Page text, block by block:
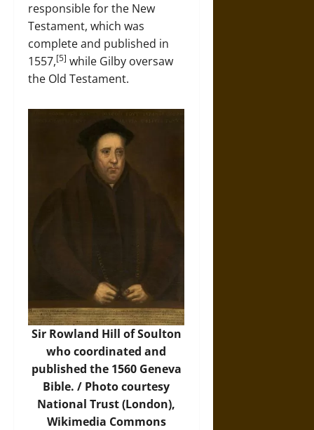
responsible for the New
Testament, which was
complete and published in
1557,[5] while Gilby oversaw
the Old Testament.
Sir Rowland Hill of Soulton
who coordinated and
published the 1560 Geneva
Bible. / Photocourtesy
National Trust (London),
Wikimedia Commons